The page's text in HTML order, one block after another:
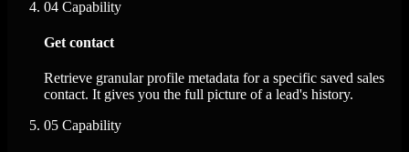
04 Capability
Get contact
Retrieve granular profile metadata for a specific saved sales
contact. It gives you the full picture of a lead's history.
05 Capability